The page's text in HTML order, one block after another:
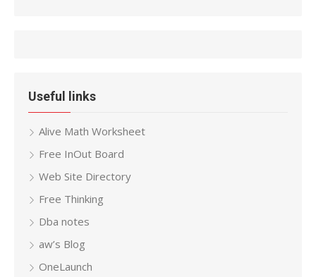
Useful links
Alive Math Worksheet
Free InOut Board
Web Site Directory
Free Thinking
Dba notes
aw’s Blog
OneLaunch